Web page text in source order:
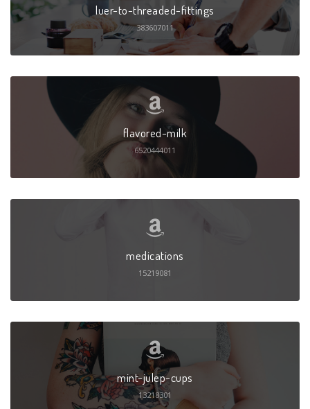
luer-to-threaded-fittings
383607011
flavored-milk
6520444011
medications
15219081
mint-julep-cups
13218301